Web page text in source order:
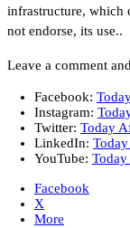
infrastructure, which
not endorse, its use..
Leave a comment
Facebook:
Instagram:
Twitter: Today
LinkedIn:
YouTube:
Facebook
X
More